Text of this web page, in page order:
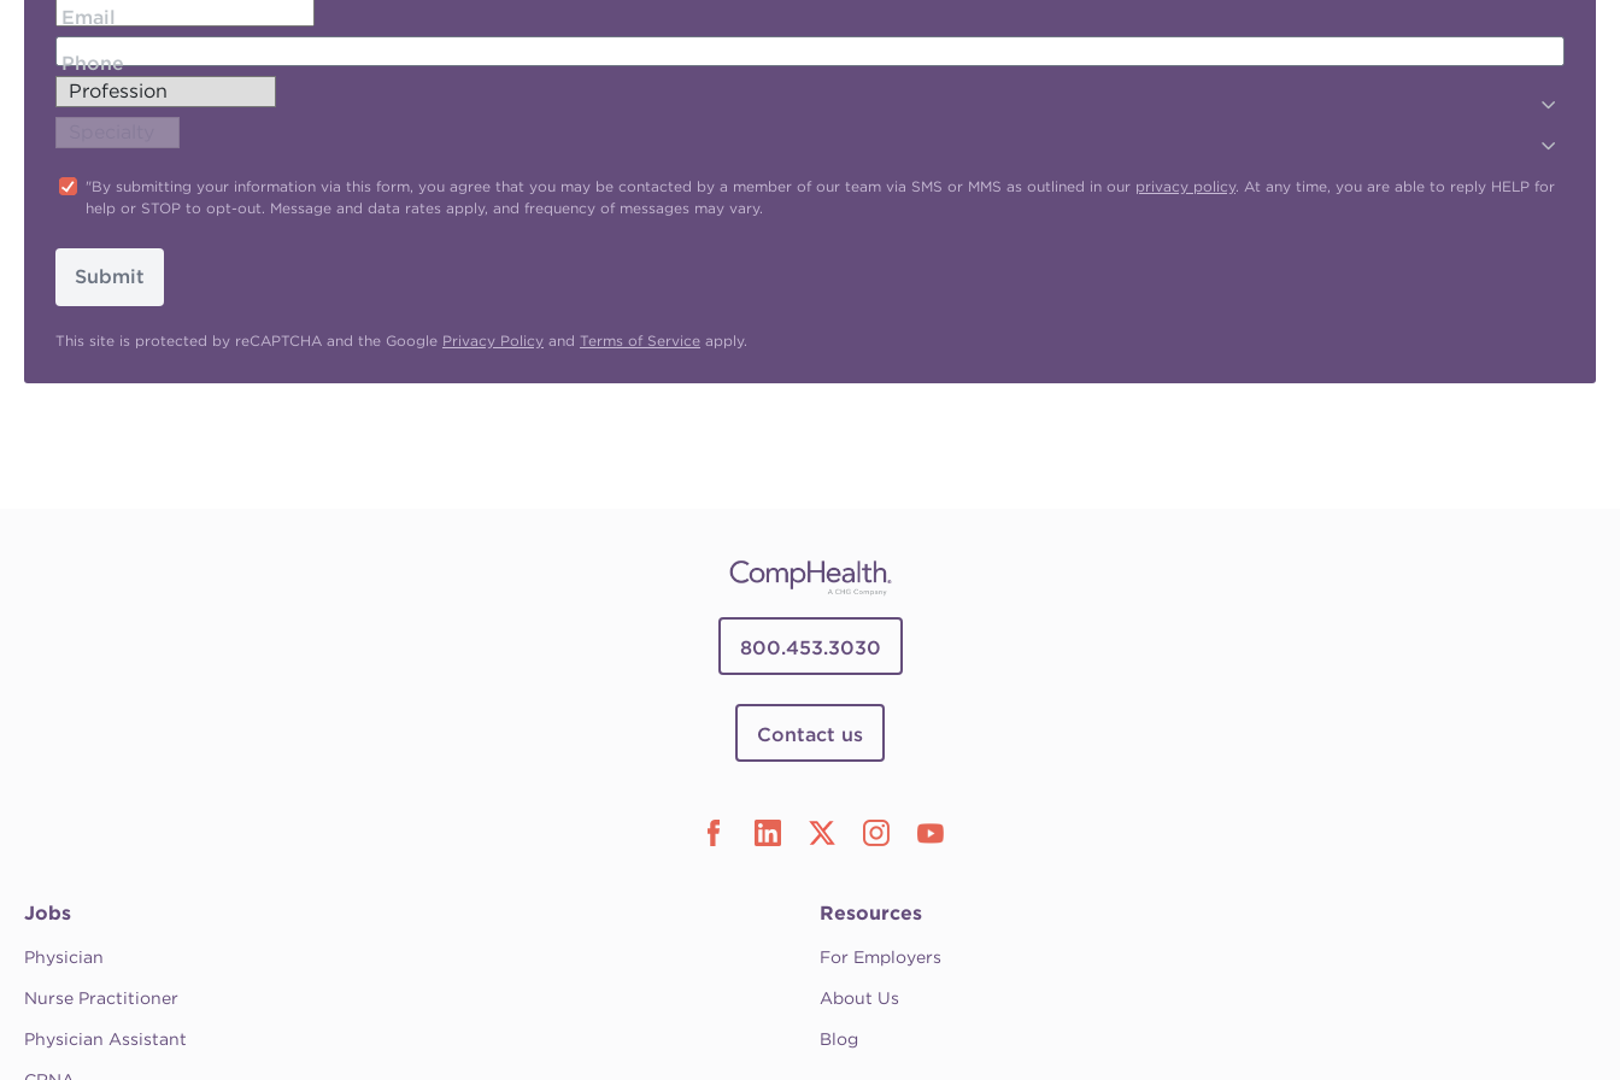
Email
Phone
"By submitting your information via this form, you agree that you may be contacted by a member of our team via SMS or MMS as outlined in our privacy policy. At any time, you are able to reply HELP for
help or STOP to opt-out. Message and data rates apply, and frequency of messages may vary.
Submit
This site is protected by reCAPTCHA and the Google Privacy Policy and Terms of Service apply.
800.453.3030
Contact us
Jobs
Physician
Nurse Practitioner
Physician Assistant
Resources
For Employers
About Us
Blog